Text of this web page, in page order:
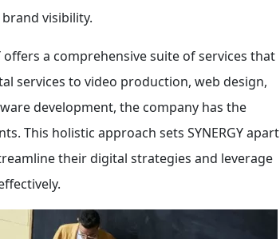
visibility.
a comprehensive suite of services that
services to video production, web design,
development, the company has the
This holistic approach sets SYNERGY apart
their digital strategies and leverage